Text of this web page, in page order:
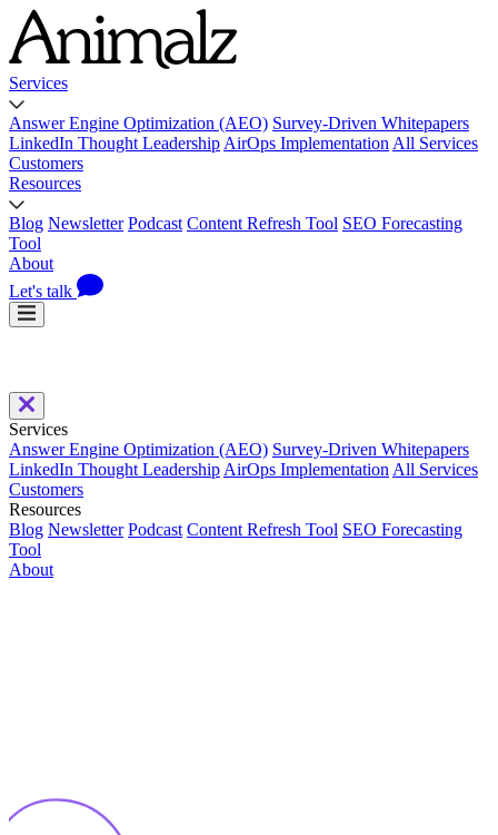
Services
Answer Engine Optimization (AEO) Survey-Driven Whitepapers
LinkedIn Thought Leadership AirOps Implementation All Services
Customers
Resources
Blog Newsletter Podcast Content Refresh Tool SEO Forecasting
Tool
About
Let's talk
Services
Answer Engine Optimization (AEO) Survey-Driven Whitepapers
LinkedIn Thought Leadership AirOps Implementation All Services
Customers
Resources
Blog Newsletter Podcast Content Refresh Tool SEO Forecasting
Tool
About